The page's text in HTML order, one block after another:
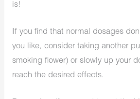
is!
If you find that normal dosages
you like, consider taking another
smoking flower) or slowly up your
reach the desired effects.